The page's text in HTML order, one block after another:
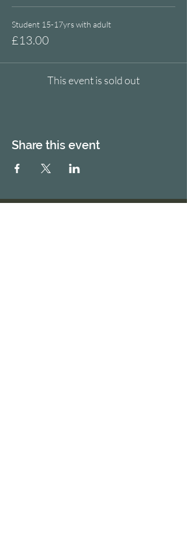
Student 15-17yrs with adult
£13.00
This event is sold out
Share this event